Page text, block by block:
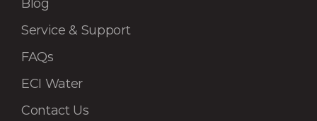
Blog
Service & Support
FAQs
ECI Water
Contact Us